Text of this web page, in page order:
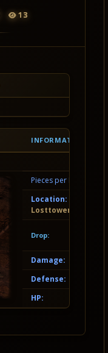
13
INFORMATION
Pieces per Invasion:
Location:
Losttower
Drop:
Damage:
Defense:
HP: